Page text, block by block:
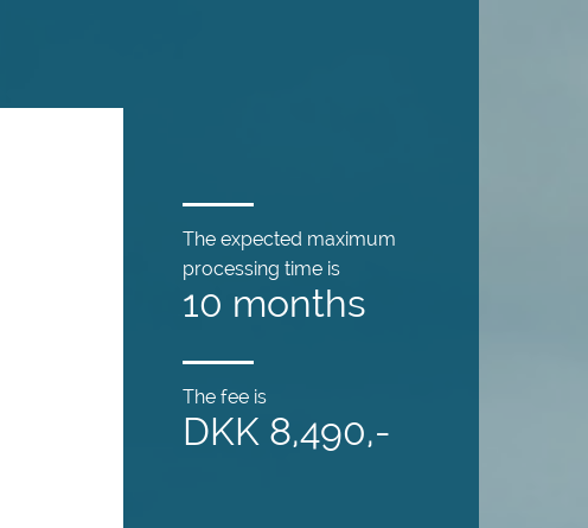
The expected maximum
processing time is
10 months
The fee is
DKK 8,490,-